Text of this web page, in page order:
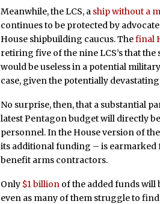
Meanwhile, the LCS, a ship without a
continues to be protected by
House shipbuilding caucus. Thefinal
retiring five of the nine LCS’s that
would be useless in a potential
case, given the potentially
No surprise, then, that a substantial
latest Pentagon budget will directly
personnel. In the House version of
its additional funding – is
benefit arms contractors.
Only $1 billion of the added funds
even as many of them struggle to